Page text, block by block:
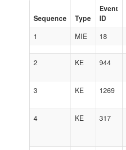
Sequence Type
Event
ID
1
MIE 18
2 KE 944
3
KE 1269
4
KE 317